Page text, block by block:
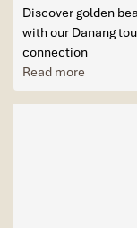
Discover golden
with our Danang
connection
Read more